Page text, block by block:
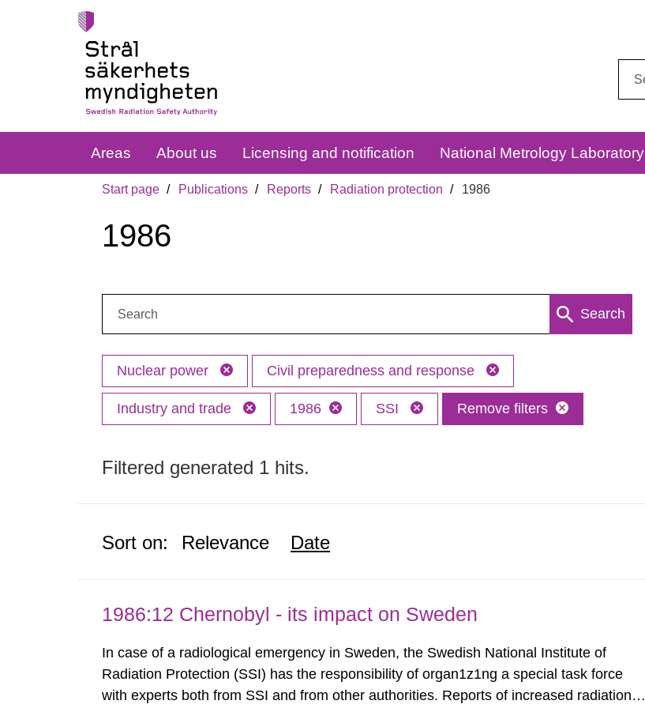
Areas About us Licensing and notification National Metrology Laboratory
Start page Publications Reports Radiation protection 1986
1986
Search
Nuclear power Civil preparedness and response
Industry and trade 1986 SSI Remove filters
Filtered generated 1 hits.
Sort on: Relevance Date
1986:12 Chernobyl - its impact on Sweden
In case of a radiological emergency in Sweden, the Swedish National Institute of
Radiation Protection (SSI) has the responsibility of organ1z1ng a special task force
with experts both from SSI and from other authorities. Reports of increased radiation l